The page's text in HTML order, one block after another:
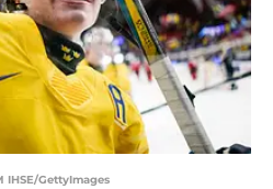
IHSE/GettyImages